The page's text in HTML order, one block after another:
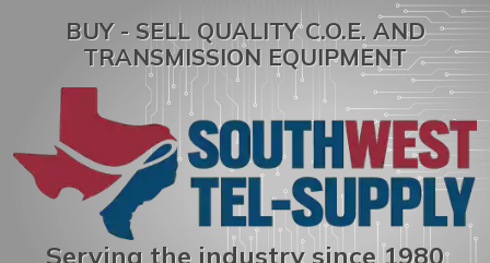
BUY - SELL QUALITY C.O.E. AND
TRANSMISSION EQUIPMENT
Serving the industry since 1980